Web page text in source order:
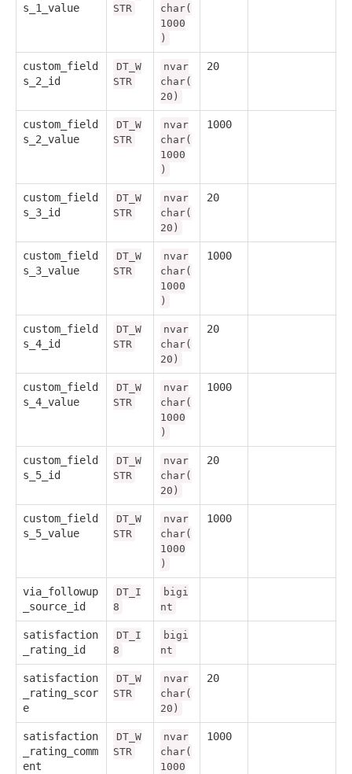
s_1_value
STR
char(
1000
)
custom_field
s_2_id
DT_W
STR
nvar
char(
20)
20
custom_field
s_2_value
DT_W
STR
nvar
char(
1000
)
1000
custom_field
s_3_id
DT_W
STR
nvar
char(
20)
20
custom_field
s_3_value
DT_W
STR
nvar
char(
1000
)
1000
custom_field
s_4_id
DT_W
STR
nvar
char(
20)
20
custom_field
s_4_value
DT_W
STR
nvar
char(
1000
)
1000
custom_field
s_5_id
DT_W
STR
nvar
char(
20)
20
custom_field
s_5_value
DT_W
STR
nvar
char(
1000
)
1000
via_followup
_source_id
DT_I
8
bigi
nt
satisfaction
_rating_id
DT_I
8
bigi
nt
satisfaction
_rating_scor
e
DT_W
STR
nvar
char(
20)
20
satisfaction
_rating_comm
ent
DT_W
STR
nvar
char(
1000
1000